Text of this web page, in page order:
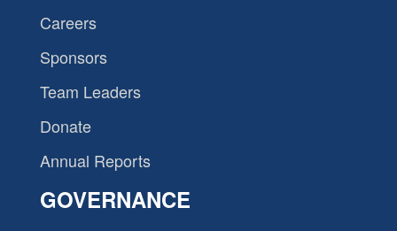
Careers
Sponsors
Team Leaders
Donate
Annual Reports
GOVERNANCE